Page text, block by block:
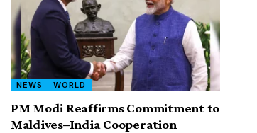
NEWS WORLD
PM Modi Reaffirms Commitment to
Maldives–India Cooperation